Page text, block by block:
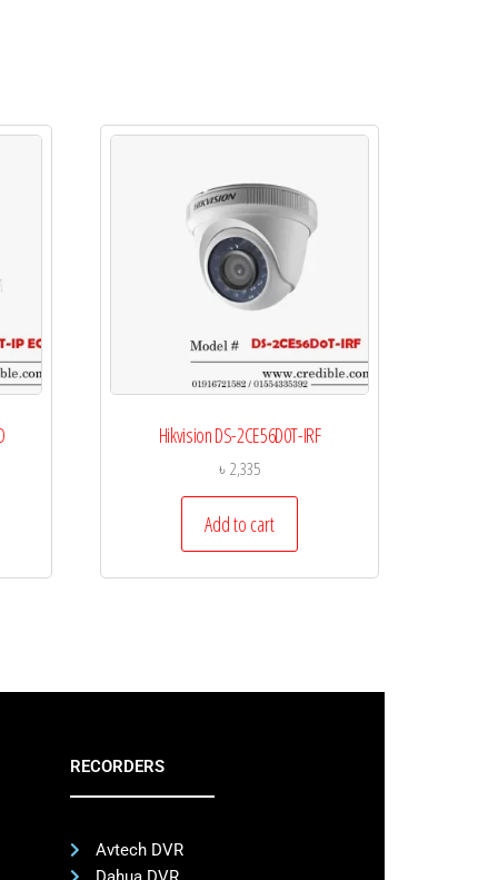
Hikvision DS-2CE56D0T-IRF
৳2,335
Add to cart
RECORDERS
Avtech DVR